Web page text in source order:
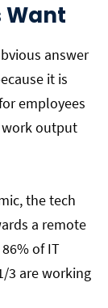
Want
answer
it is
employees
output
the tech
a remote
of IT
3 are working